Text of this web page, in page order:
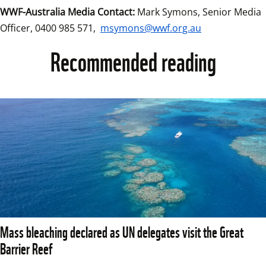
WWF-Australia Media Contact: Mark Symons, Senior Media
Officer, 0400 985 571, msymons@wwf.org.au
Recommended reading
Mass bleaching declared as UN delegates visit the Great
Barrier Reef